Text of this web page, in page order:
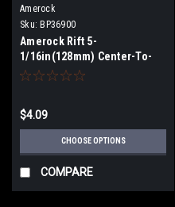
Amerock
Sku: BP36900
Amerock Rift 5-
1/16in(128mm) Center-To-
Center Pull BP36900
$4.09
CHOOSE OPTIONS
COMPARE